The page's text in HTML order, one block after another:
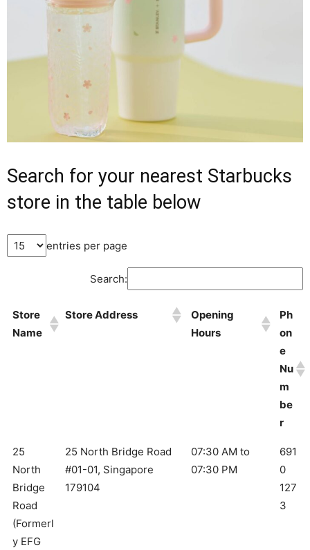
Search for your nearest Starbucks
store in the table below
entries per page
Search:
Store
Name
Store Address
Opening
Hours
Ph
on
e
Nu
m
be
r
25
North
Bridge
Road
(Formerl
y EFG
25 North Bridge Road
#01-01, Singapore
179104
07:30 AM to
07:30 PM
691
0
127
3